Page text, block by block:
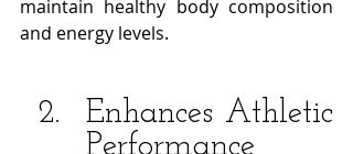
maintain healthy body composition
and energy levels.
Enhances Athletic
Performance